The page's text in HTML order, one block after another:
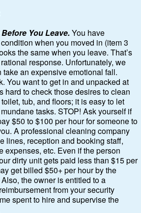
You Leave.You have
when you moved in (item 3
the same when you leave. That’s
response. Unfortunately, we
take an expensive emotional fall.
You want to get in and unpacked at
hard to check those desires to clean
tub, and floors; it is easy to let
tasks. STOP! Ask yourself if
$50 to $100 per hour for someone to
A professional cleaning company
lines, reception and booking staff,
expenses, etc. Even if the person
dirty unit gets paid less than $15 per
get billed $50+ per hour by the
the owner is entitled to a
from your security
spent to hire and supervise the